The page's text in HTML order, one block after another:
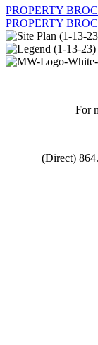
PROPERTY
PROPERTY
For
(Direct)